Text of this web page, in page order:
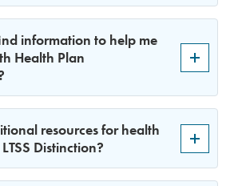
information to help me
Health Plan
resources for health
Distinction?